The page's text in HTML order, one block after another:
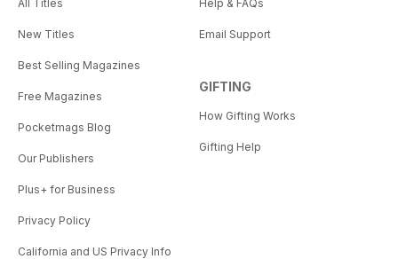
All Titles
New Titles
Best Selling Magazines
Free Magazines
Pocketmags Blog
Our Publishers
Plus+ for Business
Privacy Policy
California and US Privacy Info
Help & FAQs
Email Support
GIFTING
How Gifting Works
Gifting Help